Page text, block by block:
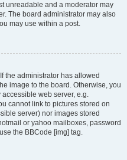
unreadable and a moderator may
The board administrator may also
may use within a post.
the administrator has allowed
image to the board. Otherwise, you
web server, e.g.
cannot link to pictures stored on
server) nor images stored
or yahoo mailboxes, password
the BBCode [img] tag.